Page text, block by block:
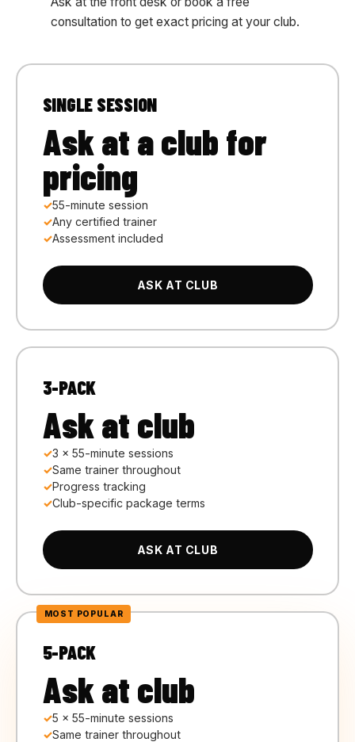
consultation to get exact pricing at your club.
SINGLE SESSION
Ask at a club for
pricing
55-minute session
Any certified trainer
Assessment included
ASK AT CLUB
3-PACK
Ask at club
3 × 55-minute sessions
Same trainer throughout
Progress tracking
Club-specific package terms
ASK AT CLUB
5-PACK
Ask at club
5 × 55-minute sessions
Same trainer throughout